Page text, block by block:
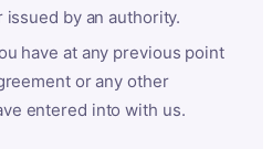
by an authority.
have at any previous point
or any other
entered into with us.